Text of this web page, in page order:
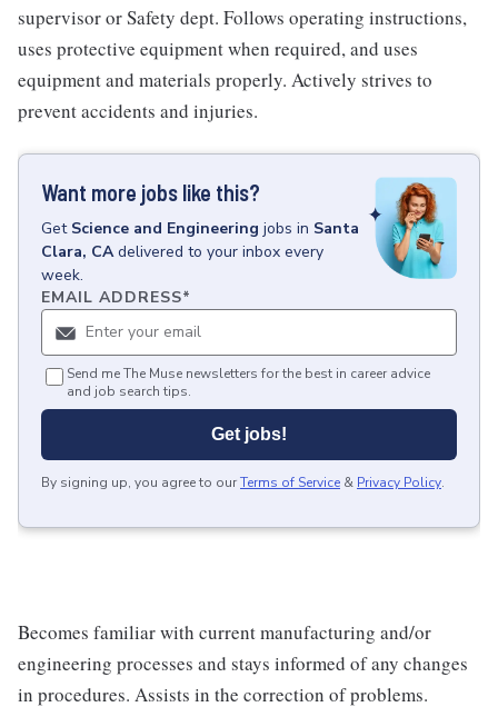
supervisor or Safety dept. Follows operating instructions,
uses protective equipment when required, and uses
equipment and materials properly. Actively strives to
prevent accidents and injuries.
Want more jobs like this?
Get Science and Engineering jobs in Santa
Clara, CA delivered to your inbox every
week.
EMAIL ADDRESS*
Send me The Muse newsletters for the best in career advice
and job search tips.
Get jobs!
By signing up, you agree to ourTerms of Service & Privacy Policy.
Becomes familiar with current manufacturing and/or
engineering processes and stays informed of any changes
in procedures. Assists in the correction of problems.